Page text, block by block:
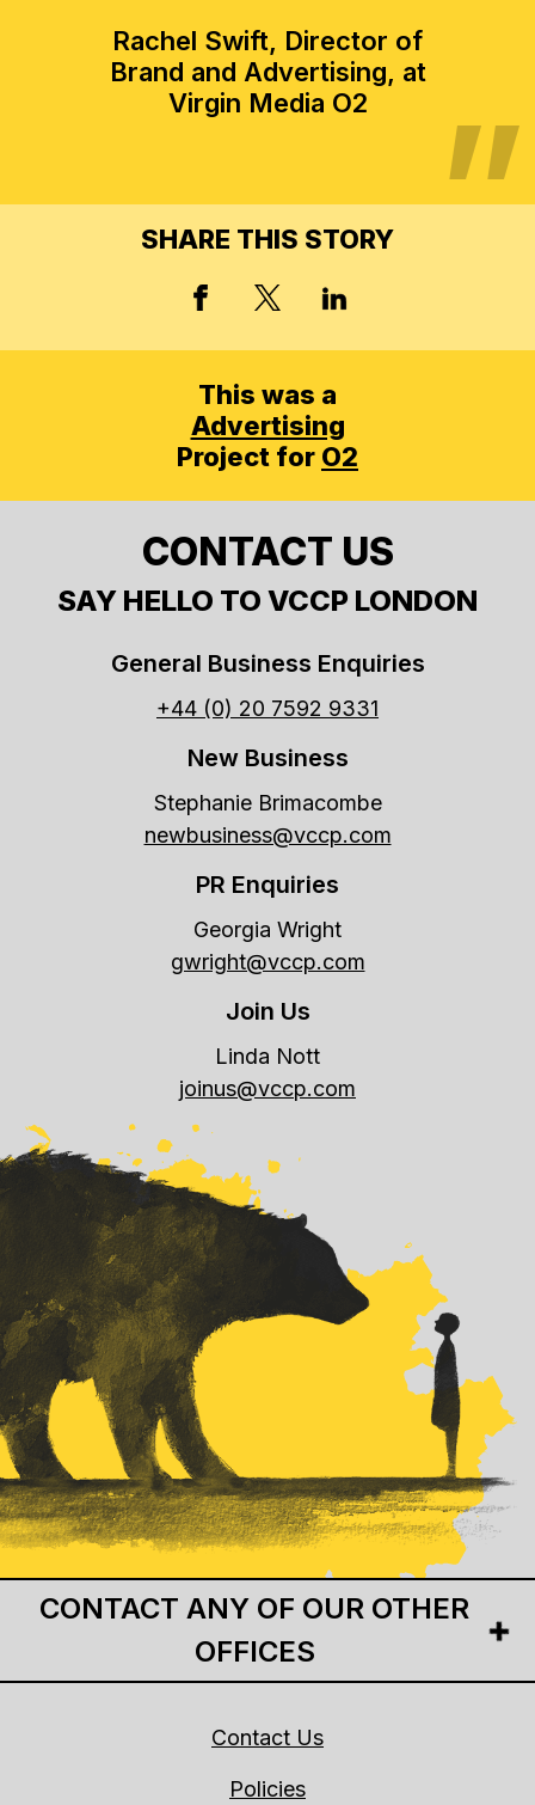
Rachel Swift, Director of
Brand and Advertising, at
Virgin Media O2
SHARE THIS STORY
FACEBOOK
X, FORMERLY
LINKED IN
This was a
Advertising
Project for O2
CONTACT US
SAY HELLO TO VCCP LONDON
General Business Enquiries
+44 (0) 20 7592 9331
New Business
Stephanie Brimacombe
newbusiness@vccp.com
PR Enquiries
Georgia Wright
gwright@vccp.com
Join Us
Linda Nott
joinus@vccp.com
CONTACT ANY OF OUR OTHER
OFFICES
Contact Us
Policies